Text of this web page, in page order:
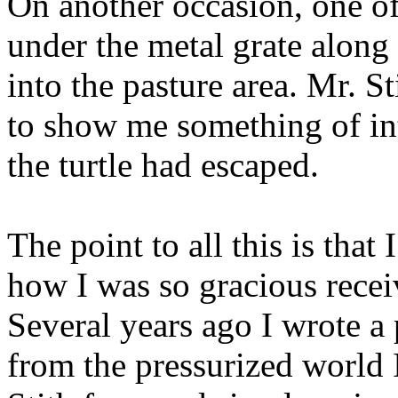
under the metal grate
into the pasture area. Mr.
to show me something of
the turtle had escaped.
The point to all this is that
how I was so gracious
Several years ago I wrote
from the pressurized